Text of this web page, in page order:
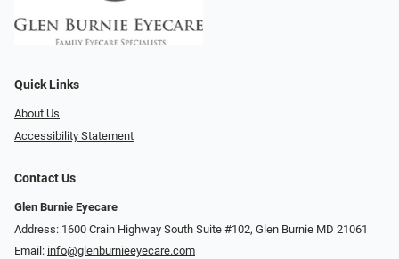
Quick Links
About Us
Accessibility Statement
Contact Us
Glen Burnie Eyecare
Address: 1600 Crain Highway South Suite #102, Glen Burnie MD 21061
Email: info@glenburnieeyecare.com